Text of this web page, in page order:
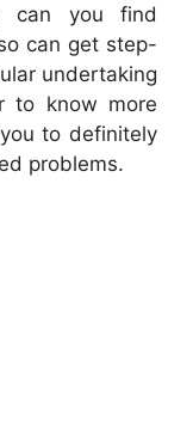
can you find
can get step-
undertaking
to know more
to definitely
problems.